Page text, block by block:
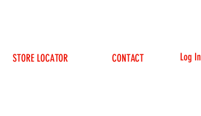
STORE LOCATOR CONTACT Log In